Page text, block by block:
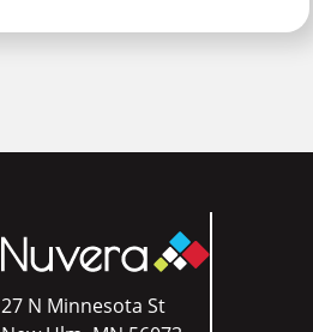
27 N Minnesota St